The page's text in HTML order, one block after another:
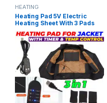
HEATING
Heating Pad 5V Electric
Heating Sheet With 3 Pads
Gear Adjustable Time &
Temperature Heating
Warmer Pad For Vest Jacket
in Pakistan